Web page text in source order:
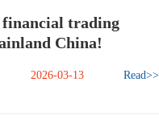
financial trading
China!
2026-03-13 Read>>